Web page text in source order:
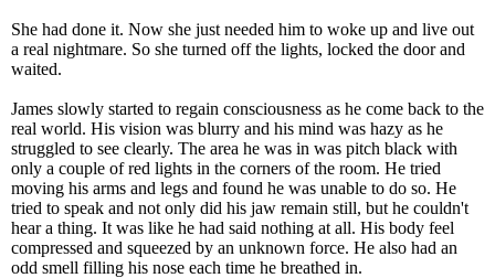
She had done it. Now she just needed him to woke up and live out
a real nightmare. So she turned off the lights, locked the door and
waited.
James slowly started to regain consciousness as he come back to the
real world. His vision was blurry and his mind was hazy as he
struggled to see clearly. The area he was in was pitch black with
only a couple of red lights in the corners of the room. He tried
moving his arms and legs and found he was unable to do so. He
tried to speak and not only did his jaw remain still, but he couldn't
hear a thing. It was like he had said nothing at all. His body feel
compressed and squeezed by an unknown force. He also had an
odd smell filling his nose each time he breathed in.